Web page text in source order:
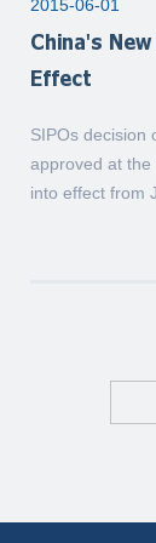
2015-06-01
China's
Effect
SIPOs decision
approved at
into effect from